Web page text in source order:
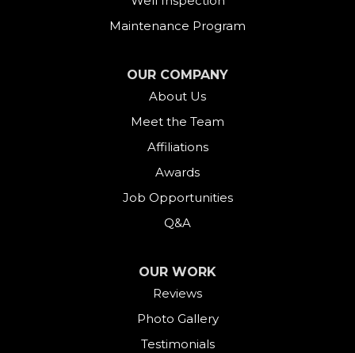
Maintenance Program
OUR COMPANY
About Us
Meet the Team
Affiliations
Awards
Job Opportunities
Q&A
OUR WORK
Reviews
Photo Gallery
Testimonials